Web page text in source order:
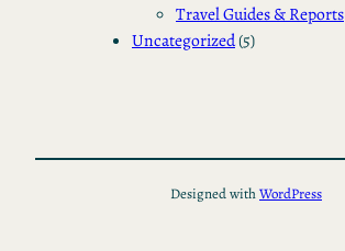
Travel Guides & Reports
Uncategorized(5)
Designed withWordPress